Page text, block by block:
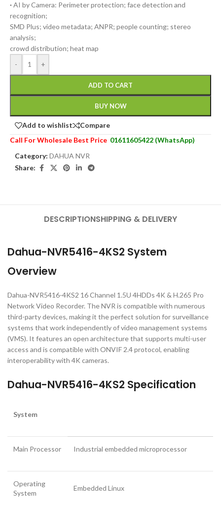
·AI by Camera: Perimeter protection; face detection and
recognition;
SMD Plus; video metadata; ANPR; people counting; stereo
analysis;
crowd distribution; heat map
-
+
ADD TO CART
BUY NOW
Add to wishlist
Compare
Call For Wholesale Best Price 01611605422 (WhatsApp)
Category: DAHUA NVR
Share:
DESCRIPTIONSHIPPING & DELIVERY
Dahua-NVR5416-4KS2 System
Overview
Dahua-NVR5416-4KS2 16 Channel 1.5U 4HDDs 4K & H.265 Pro
Network Video Recorder. The NVR is compatible with numerous
third-party devices, making it the perfect solution for surveillance
systems that work independently of video management systems
(VMS). It features an open architecture that supports multi-user
access and is compatible with ONVIF 2.4 protocol, enabling
interoperability with 4K cameras.
Dahua-NVR5416-4KS2 Specification
System
Main Processor Industrial embedded microprocessor
Operating
System
Embedded Linux